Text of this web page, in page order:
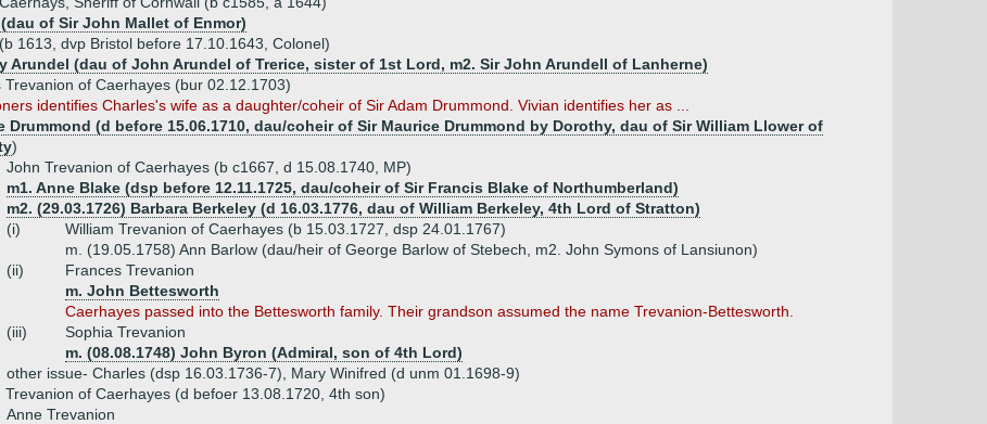
of Sir John Mallet of Enmor)
1613, dvp Bristol before 17.10.1643, Colonel)
Arundel (dau of John Arundel of Trerice, sister of 1st Lord, m2. Sir John Arundell of Lanherne)
Trevanion of Caerhayes (bur 02.12.1703)
identifies Charles's wife as a daughter/coheir of Sir Adam Drummond. Vivian identifies her as ...
Drummond (d before 15.06.1710, dau/coheir of Sir Maurice Drummond by Dorothy, dau of Sir William Llower of
)
John Trevanion of Caerhayes (b c1667, d 15.08.1740, MP)
m1. Anne Blake (dsp before 12.11.1725, dau/coheir of Sir Francis Blake of Northumberland)
m2. (29.03.1726) Barbara Berkeley (d 16.03.1776, dau of William Berkeley, 4th Lord of Stratton)
(i)
William Trevanion of Caerhayes (b 15.03.1727, dsp 24.01.1767)
m. (19.05.1758) Ann Barlow (dau/heir of George Barlow of Stebech, m2. John Symons of Lansiunon)
(ii)
Frances Trevanion
m. John Bettesworth
Caerhayes passed into the Bettesworth family. Their grandson assumed the name Trevanion-Bettesworth.
(iii)
Sophia Trevanion
m. (08.08.1748) John Byron (Admiral, son of 4th Lord)
other issue- Charles (dsp 16.03.1736-7), Mary Winifred (d unm 01.1698-9)
Trevanion of Caerhayes (d befoer 13.08.1720, 4th son)
Anne Trevanion